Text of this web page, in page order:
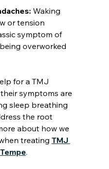
Waking
or tension
symptom of
overworked
for a TMJ
symptoms are
sleep breathing
the root
about how we
treating TMJ
.